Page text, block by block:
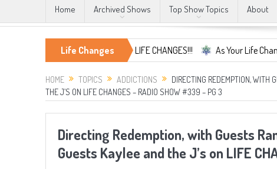
Home Archived Shows Top Show Topics About
Life Changes
the Only Constant, LIFE CHANGES!!! As Your Life Changes We're
HOME TOPICS ADDICTIONS
DIRECTING REDEMPTION, WITH
THE J’S ON LIFE CHANGES – RADIO SHOW #339 – PG 3
Directing Redemption, with Guests
Guests Kaylee and the J’s on LIFE